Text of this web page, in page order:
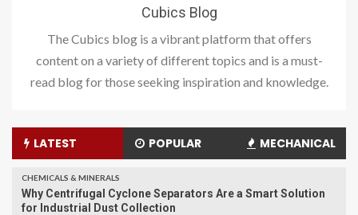
Cubics Blog
The Cubics blog is a vibrant platform that offers
content on a variety of different topics and is a must-
read blog for those seeking inspiration and knowledge.
LATEST POPULAR MECHANICAL
CHEMICALS & MINERALS
Why Centrifugal Cyclone Separators Are a Smart Solution
for Industrial Dust Collection